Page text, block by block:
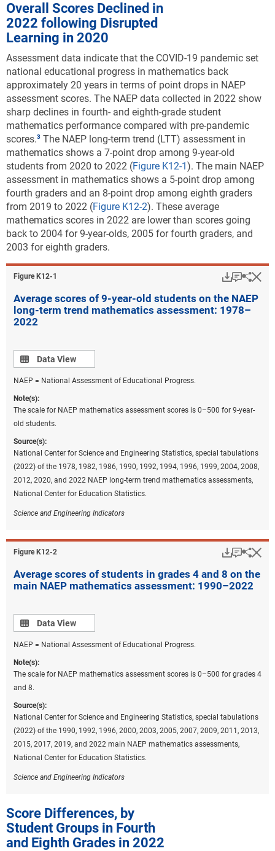
Overall Scores Declined in
2022 following Disrupted
Learning in 2020
Assessment data indicate that the COVID-19 pandemic set
national educational progress in mathematics back
approximately 20 years in terms of point drops in NAEP
assessment scores. The NAEP data collected in 2022 show
sharp declines in fourth- and eighth-grade student
mathematics performance compared with pre-pandemic
scores. The NAEP long-term trend (LTT) assessment in
mathematics shows a 7-point drop among 9-year-old
students from 2020 to 2022 (Figure K12-1). The main NAEP
assessment in mathematics shows a 5-point drop among
fourth graders and an 8-point drop among eighth graders
from 2019 to 2022 (Figure K12-2). These average
mathematics scores in 2022 are lower than scores going
back to 2004 for 9-year-olds, 2005 for fourth graders, and
2003 for eighth graders.
Figure ​K12-1
Average scores of 9-year-old students on the NAEP
long-term trend mathematics assessment: 1978–
2022
Data view
Data View
NAEP = National Assessment of Educational Progress.
Note(s):
The scale for NAEP mathematics assessment scores is 0–500 for 9-year-
old students.
Source(s):
National Center for Science and Engineering Statistics, special tabulations
(2022) of the 1978, 1982, 1986, 1990, 1992, 1994, 1996, 1999, 2004, 2008,
2012, 2020, and 2022 NAEP long-term trend mathematics assessments,
National Center for Education Statistics.
Science and Engineering Indicators
Figure ​K12-2
Average scores of students in grades 4 and 8 on the
main NAEP mathematics assessment: 1990–2022
Data view
Data View
NAEP = National Assessment of Educational Progress.
Note(s):
The scale for NAEP mathematics assessment scores is 0–500 for grades 4
and 8.
Source(s):
National Center for Science and Engineering Statistics, special tabulations
(2022) of the 1990, 1992, 1996, 2000, 2003, 2005, 2007, 2009, 2011, 2013,
2015, 2017, 2019, and 2022 main NAEP mathematics assessments,
National Center for Education Statistics.
Science and Engineering Indicators
Score Differences, by
Student Groups in Fourth
and Eighth Grades in 2022